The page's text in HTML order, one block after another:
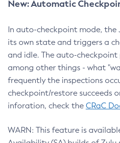
New: Automatic
In auto-checkpoint mode, the
its own state and triggers a
and idle. The auto-checkpoint
among other things - what
frequently the inspections
checkpoint/restore succeeds
inforation, check the CRaC
WARN: This feature is